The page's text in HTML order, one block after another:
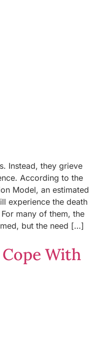
Instead, they grieve
According to the
Model, an estimated
experience the death
many of them, the
but the need […]
With